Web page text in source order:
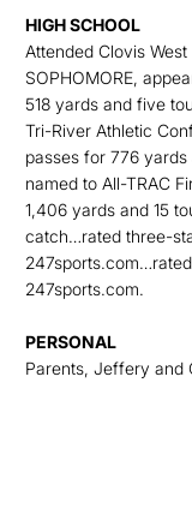
HIGH SCHOOL
Attended Clovis
SOPHOMORE,
518 yards and five
Tri-River Athletic
passes for 776
named to All-TRAC
1,406 yards and 15
catch…rated three-
247sports.com.
PERSONAL
Parents, Jeffery and